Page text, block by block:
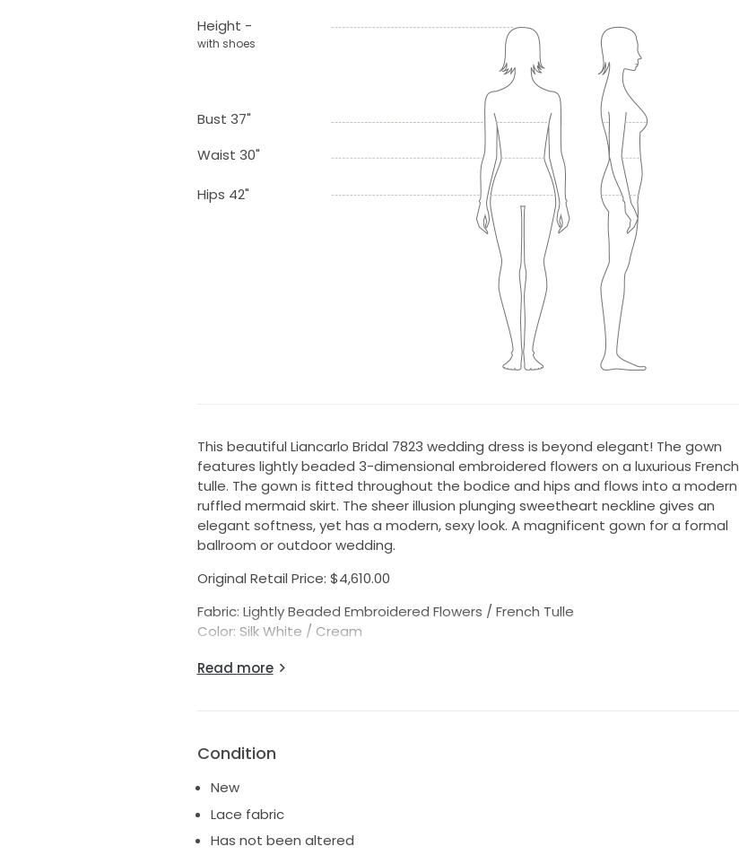
Height -
with shoes
Bust 37"
Waist 30"
Hips 42"
This beautiful Liancarlo Bridal 7823 wedding dress is beyond elegant! The gown
features lightly beaded 3-dimensional embroidered flowers on a luxurious French
tulle. The gown is fitted throughout the bodice and hips and flows into a modern
ruffled mermaid skirt. The sheer illusion plunging sweetheart neckline gives an
elegant softness, yet has a modern, sexy look. A magnificent gown for a formal
ballroom or outdoor wedding.
Original Retail Price: $4,610.00
Fabric: Lightly Beaded Embroidered Flowers / French Tulle
Color: Silk White / Cream
Actual Gown Measurements:
Hips: 42" (If your hips measure less than 42", will work for your hips)
Hollow to Hem: 62"
*Always compare your measurements to the measurements above, since bridal
Read more
Condition
New
Lace fabric
Has not been altered